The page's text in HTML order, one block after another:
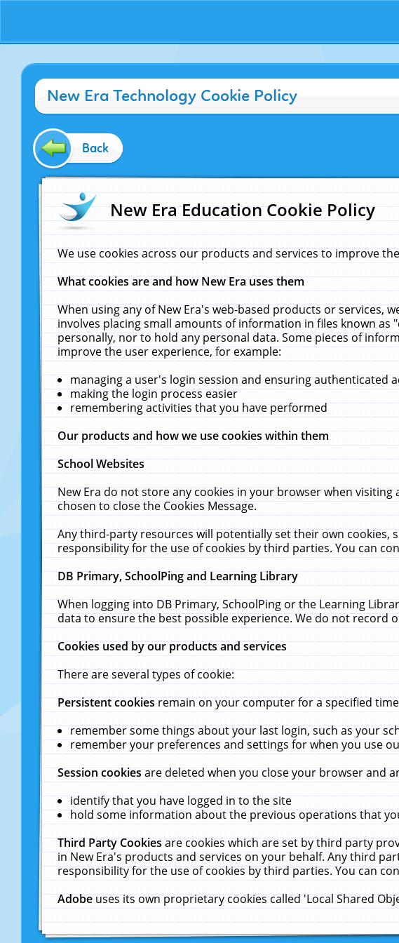
New Era Technology Cookie Policy
Back
New Era Education Cookie Policy
We use cookies across our products and services to improve
What cookies are and how New Era uses them
When using any of New Era's web-based products or services,
involves placing small amounts of information in files known
personally, nor to hold any personal data. Some pieces of
improve the user experience, for example:
managing a user's login session and ensuring authenticated
making the login process easier
remembering activities that you have performed
Our products and how we use cookies within them
School Websites
New Era do not store any cookies in your browser when
chosen to close the Cookies Message.
Any third-party resources will potentially set their own cookies,
responsibility for the use of cookies by third parties. You can
DB Primary, SchoolPing and Learning Library
When logging into DB Primary, SchoolPing or the Learning
data to ensure the best possible experience. We do not record
Cookies used by our products and services
There are several types of cookie:
Persistent cookiesremain on your computer for a specified
remember some things about your last login, such as your
remember your preferences and settings for when you use
Session cookiesare deleted when you close your browser and
identify that you have logged in to the site
hold some information about the previous operations that
Third Party Cookiesare cookies which are set by third party
in New Era's products and services on your behalf. Any third
responsibility for the use of cookies by third parties. You can
Adobeuses its own proprietary cookies called 'Local Shared